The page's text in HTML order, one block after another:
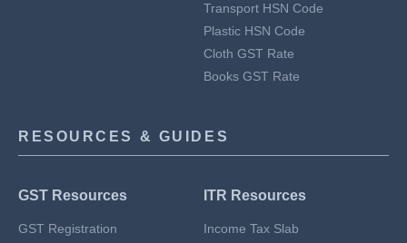
Transport HSN Code
Plastic HSN Code
Cloth GST Rate
Books GST Rate
RESOURCES & GUIDES
GST Resources
GST Registration
ITR Resources
Income Tax Slab